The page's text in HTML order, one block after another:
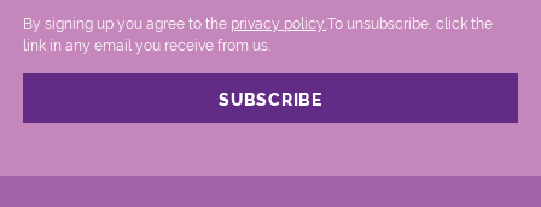
By signing up you agree to the privacy policy. .To unsubscribe, click the
link in any email you receive from us.